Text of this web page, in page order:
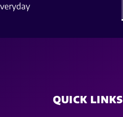
QUICK LINKS